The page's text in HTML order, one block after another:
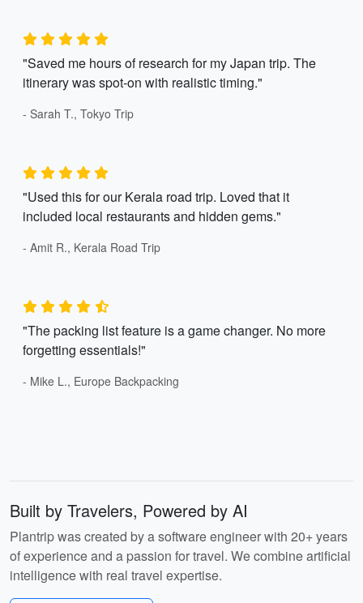
"Saved me hours of research for my Japan trip. The
itinerary was spot-on with realistic timing."
- Sarah T., Tokyo Trip
"Used this for our Kerala road trip. Loved that it
included local restaurants and hidden gems."
- Amit R., Kerala Road Trip
"The packing list feature is a game changer. No more
forgetting essentials!"
- Mike L., Europe Backpacking
Built by Travelers, Powered by AI
Plantrip was created by a software engineer with 20+ years
of experience and a passion for travel. We combine artificial
intelligence with real travel expertise.